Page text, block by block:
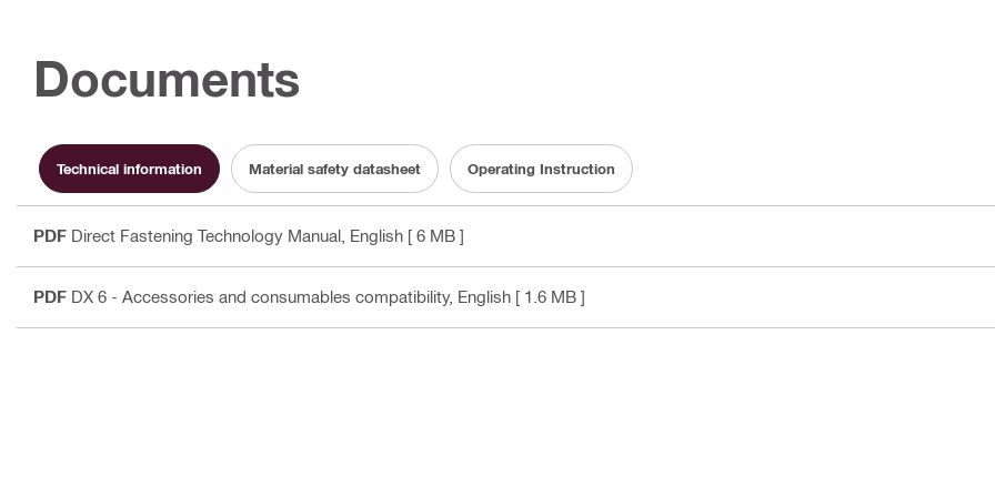
Documents
Technical information Material safety datasheet Operating Instruction
PDF Direct Fastening Technology Manual , English [ 6 MB ]
PDF DX 6 - Accessories and consumables compatibility, English [ 1.6 MB ]